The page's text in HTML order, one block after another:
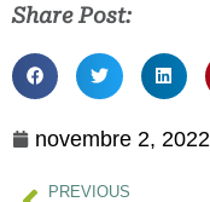
Share Post:
novembre 2, 2022
PREVIOUS